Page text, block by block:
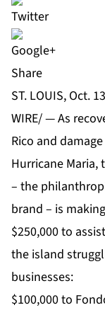
Share
ST. LOUIS, Oct.
WIRE/ — As
Rico and
Hurricane Maria,
– the
brand – is
$250,000 to
the island
businesses:
$100,000 to